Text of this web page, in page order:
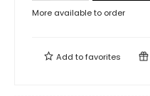
More available to order
Add tofavorites